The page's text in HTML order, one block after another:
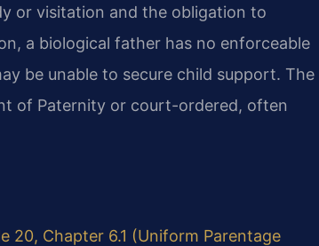
or visitation and the obligation to
a biological father has no enforceable
be unable to secure child support. The
of Paternity or court-ordered, often
20, Chapter 6.1 (Uniform Parentage